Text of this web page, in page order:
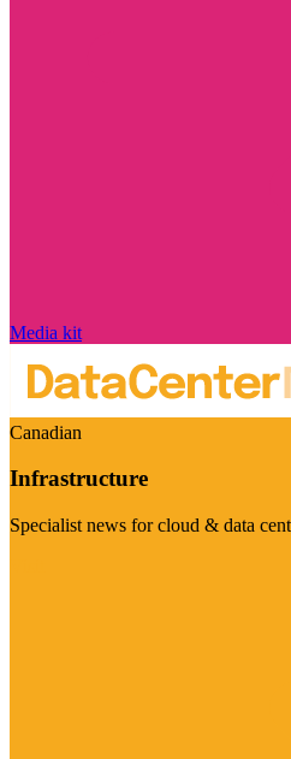
Media kit
Canadian
Infrastructure
Specialist news for cloud & data